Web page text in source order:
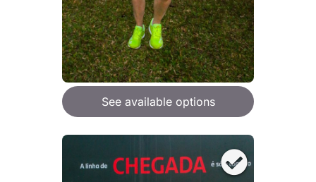
See available options